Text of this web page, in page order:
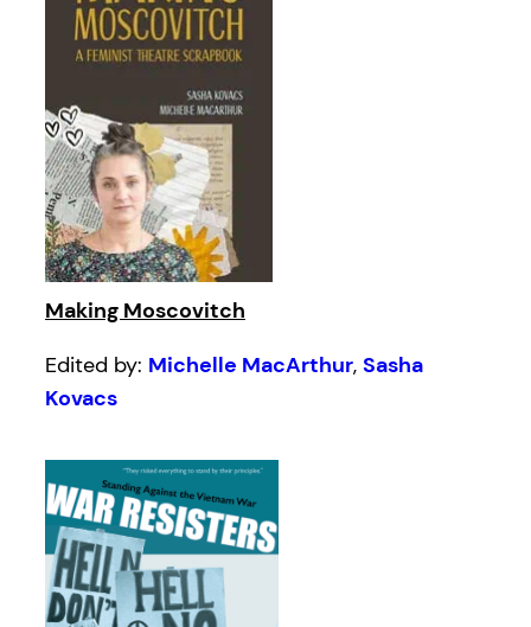
Making Moscovitch
Edited by: Michelle MacArthur, Sasha
Kovacs